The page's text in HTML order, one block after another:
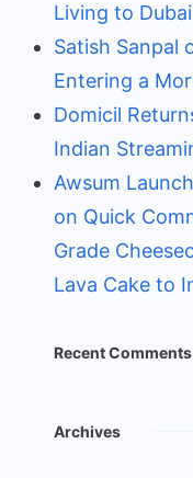
Living to
Satish Sanpal
Entering a
Domicil
Indian
Awsum
on Quick
Grade
Lava Cake to
Recent Comments
Archives